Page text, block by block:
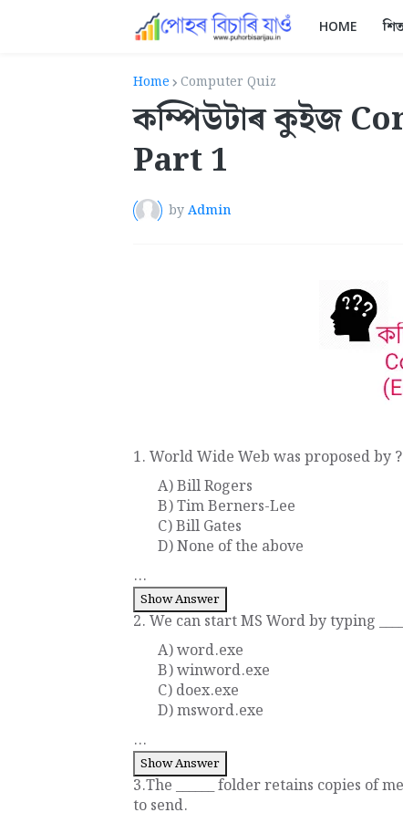
HOME
Home Computer Quiz
কম্পিউটাৰ কুইজ
Part 1
by Admin
1. World Wide Web was proposed by ?
A) Bill Rogers
B) Tim Berners-Lee
C) Bill Gates
D) None of the above
...
Show Answer
2. We can start MS Word by typing
A) word.exe
B) winword.exe
C) doex.exe
D) msword.exe
...
Show Answer
3.The ______ folder retains copies of
to send.